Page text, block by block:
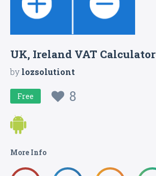
UK, Ireland VAT Calculator
bylozsolutiont
Free 8
More Info